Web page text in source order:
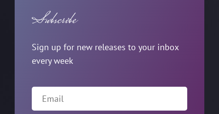
Subscribe
Sign up for new releases to your inbox
every week
EMAIL